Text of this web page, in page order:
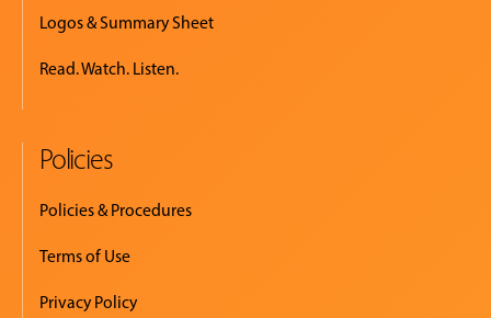
Logos & Summary Sheet
Read. Watch. Listen.
Policies
Policies & Procedures
Terms of Use
Privacy Policy